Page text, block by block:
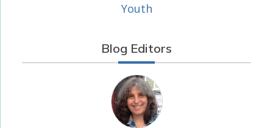
Youth
Blog Editors